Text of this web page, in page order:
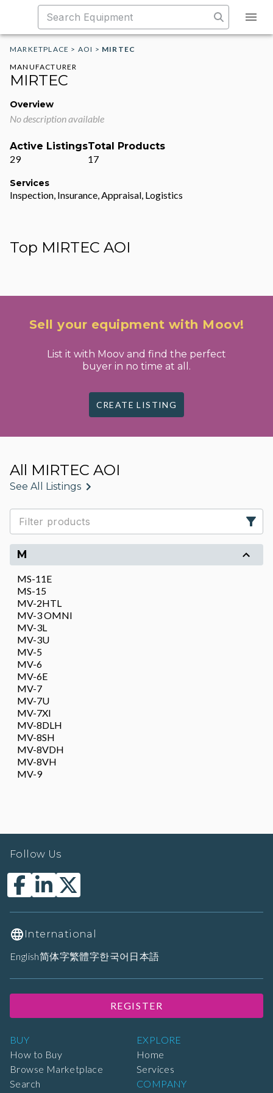
MARKETPLACE > AOI > MIRTEC
MANUFACTURER
MIRTEC
Overview
No description available
Active Listings
29
Total Products
17
Services
Inspection, Insurance, Appraisal, Logistics
Top MIRTEC AOI
Sell your equipment with Moov!
List it with Moov and find the perfect
buyer in no time at all.
CREATE LISTING
All MIRTEC AOI
See All Listings
M
MS-11E
MS-15
MV-2HTL
MV-3 OMNI
MV-3L
MV-3U
MV-5
MV-6
MV-6E
MV-7
MV-7U
MV-7XI
MV-8DLH
MV-8SH
MV-8VDH
MV-8VH
MV-9
BUY
How to Buy
Browse Marketplace
Search
EXPLORE
Home
Services
COMPANY
Follow Us
International
English简体字繁體字한국어 日本語
REGISTER